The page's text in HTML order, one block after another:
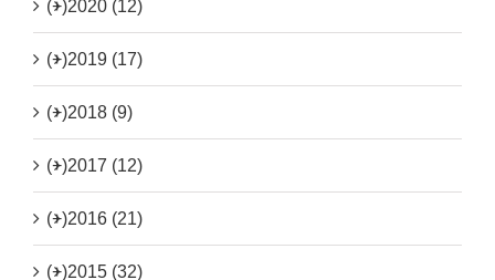
(+)2020 (12)
(+)2019 (17)
(+)2018 (9)
(+)2017 (12)
(+)2016 (21)
(+)2015 (32)